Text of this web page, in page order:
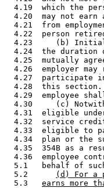
4.19  which the
4.20  may not earn
4.21  from
4.22  person
4.23     (b)
4.24  the duration
4.25  mutually
4.26  employer may
4.27  participate
4.28  this
4.29  employee
4.30     (c)
4.31  eligible
4.32  service
4.33  eligible to
4.34  plan or the
4.35  354B as a
4.36  employee
5.1   behalf of
  5.2
(d) For a
  5.3
earns more